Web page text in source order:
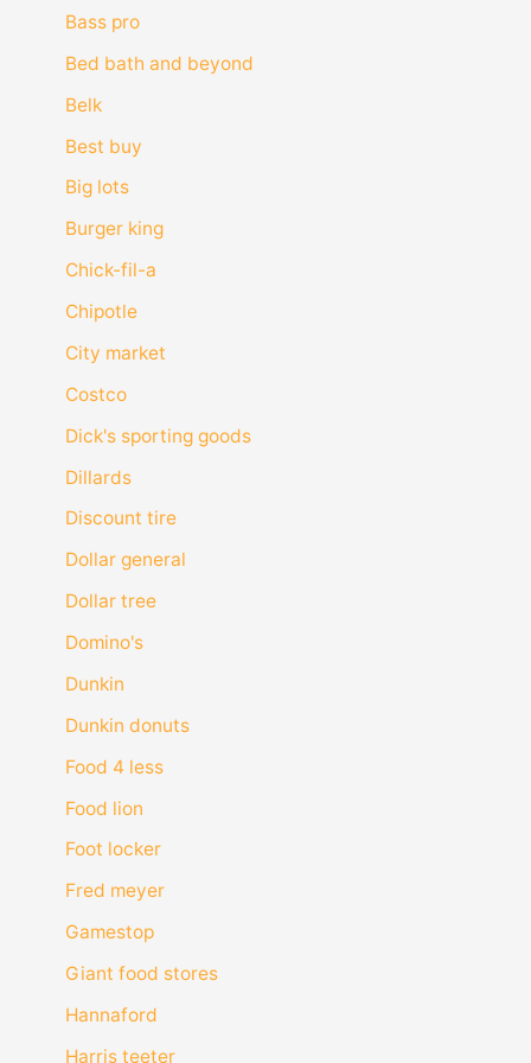
Bass pro
Bed bath and beyond
Belk
Best buy
Big lots
Burger king
Chick-fil-a
Chipotle
City market
Costco
Dick's sporting goods
Dillards
Discount tire
Dollar general
Dollar tree
Domino's
Dunkin
Dunkin donuts
Food 4 less
Food lion
Foot locker
Fred meyer
Gamestop
Giant food stores
Hannaford
Harris teeter